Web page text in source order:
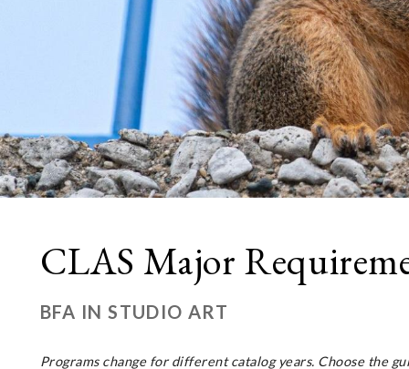
CLAS Major
BFA IN STUDIO ART
Programs change for different catalog years. Choose the